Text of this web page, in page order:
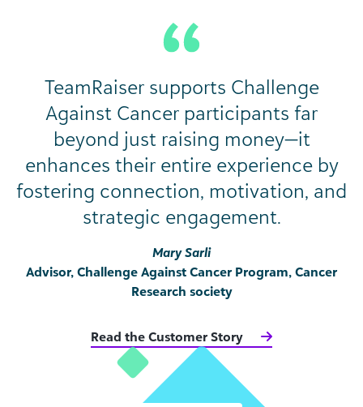
TeamRaiser supports Challenge
Against Cancer participants far
beyond just raising money—it
enhances their entire experience by
fostering connection, motivation, and
strategic engagement.
Mary Sarli
Advisor, Challenge Against Cancer Program, Cancer
Research society
Read the Customer Story